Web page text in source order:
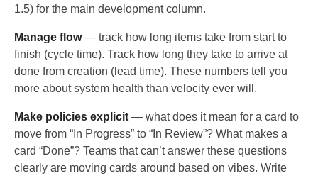
1.5) for the main development column.
Manage flow— track how long items take from start to
finish (cycle time). Track how long they take to arrive at
done from creation (lead time). These numbers tell you
more about system health than velocity ever will.
Make policies explicit — what does it mean for a card to
move from “In Progress” to “In Review”? What makes a
card “Done”? Teams that can’t answer these questions
clearly are moving cards around based on vibes. Write